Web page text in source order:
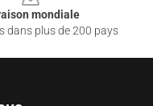
mondiale
dans plus de 200 pays